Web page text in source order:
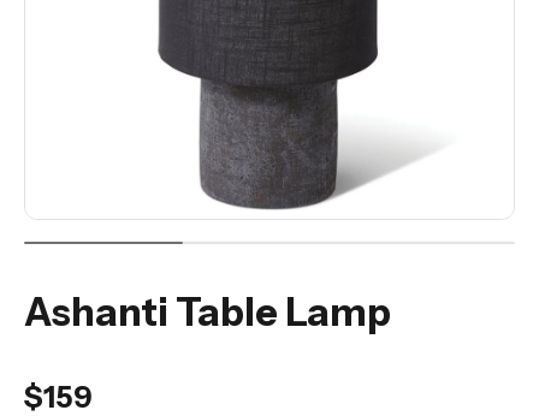
Ashanti Table Lamp
$159